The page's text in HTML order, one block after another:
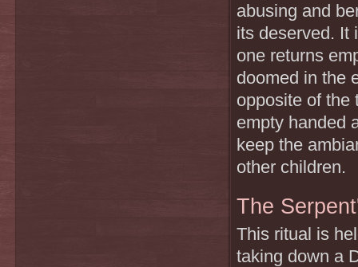
abusing and
its deserved. It
one returns
doomed in the
opposite of the
empty handed
keep the
other children.
The
This ritual is
taking down a